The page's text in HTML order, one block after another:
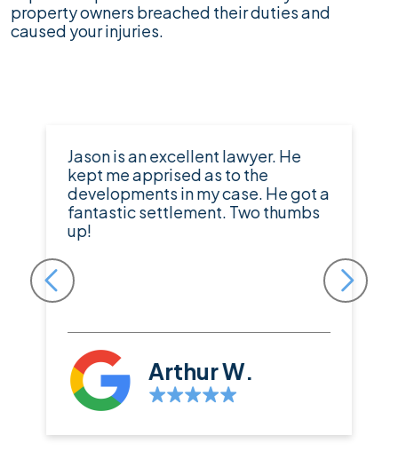
property owners breached their duties and
caused your injuries.
Jason is an excellent lawyer. He
kept me apprised as to the
developments in my case. He got a
fantastic settlement. Two thumbs
up!
Arthur W.